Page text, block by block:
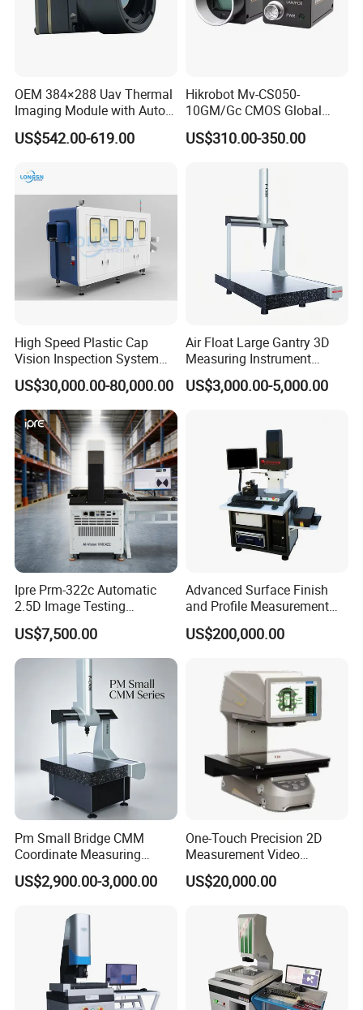
Software introduction
1,Smart Vision Inspector is a versatile measurement
software that is powerful and easy to learn. With a simple
point-and-click mode combined with a visual window
program to quickly and automatically measure products.
Element auto-selection measurement
The measurement software can automatically and
manually select points, lines, circles, arcs, ellipses, slots,
distances, angles and other elements for geometric
measurement according to the measured sample
OEM 384×288 Uav Thermal
Imaging Module with Auto
Calibration Infrared Camera
for Drone Application
US$542.00-619.00
Hikrobot Mv-CS050-
10GM/Gc CMOS Global
Shutter 5MP Industrial
Network Port Area Scan
US$310.00-350.00
High Speed Plastic Cap
Vision Inspection System
Machine
US$30,000.00-80,000.00
Air Float Large Gantry 3D
Measuring Instrument
Granite Base CMM for
Oversized Optical Housing
US$3,000.00-5,000.00
Ipre Prm-322c Automatic
2.5D Image Testing
Instrument Image Testing
Machine
US$7,500.00
Advanced Surface Finish
and Profile Measurement
Tool for Precision
US$200,000.00
Pm Small Bridge CMM
Coordinate Measuring
Machine for Automotive
Mold Precision Inspection,
Measuring Instrument
US$2,900.00-3,000.00
One-Touch Precision 2D
Measurement Video
Measuring Machine
US$20,000.00